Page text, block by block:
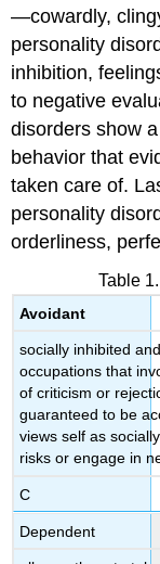
Query
Case
Study:
Avoidant
Personality
It
Try
It
—cowardly,
personality
inhibition,
to negative
disorders show
behavior that
taken care of.
personality
orderliness,
Table
Avoidant
socially inhibited
occupations that
of criticism or
guaranteed to be
views self as
risks or engage in
C
Dependent